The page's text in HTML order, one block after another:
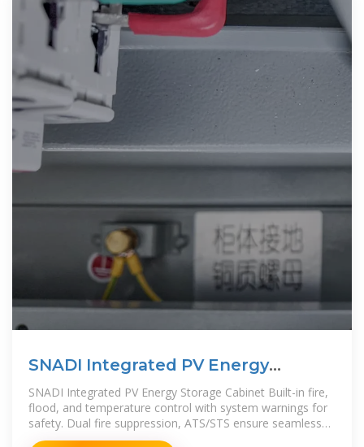
SNADI Integrated PV Energy
Storage Cabinet
SNADI Integrated PV Energy Storage Cabinet Built-in fire,
flood, and temperature control with system warnings for
safety. Dual fire suppression, ATS/STS ensure seamless
power